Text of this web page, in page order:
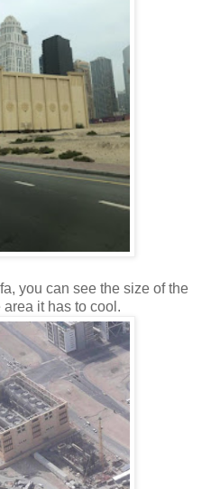
you can see the size of the
it has to cool.